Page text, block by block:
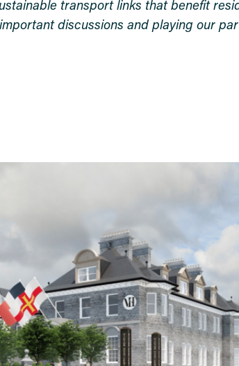
transport links that benefit
discussions and playing our